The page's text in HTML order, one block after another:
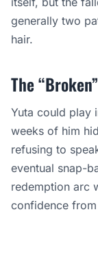
generally two
hair.
The
Yuta could play
weeks of him
refusing to
eventual snap-
redemption arc
confidence